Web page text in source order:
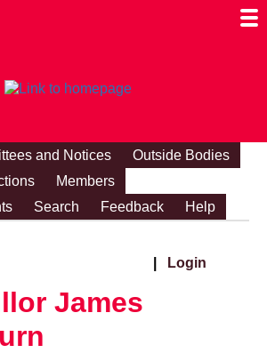
and Notices
Outside Bodies
Members
Search Feedback Help
Login
James